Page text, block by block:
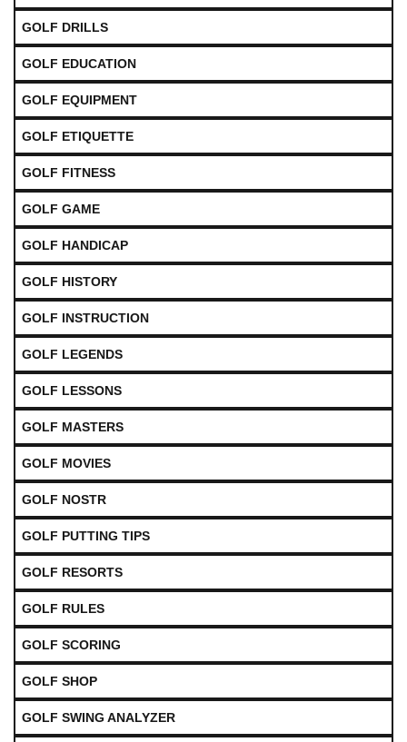
GOLF DRILLS
GOLF EDUCATION
GOLF EQUIPMENT
GOLF ETIQUETTE
GOLF FITNESS
GOLF GAME
GOLF HANDICAP
GOLF HISTORY
GOLF INSTRUCTION
GOLF LEGENDS
GOLF LESSONS
GOLF MASTERS
GOLF MOVIES
GOLF NOSTR
GOLF PUTTING TIPS
GOLF RESORTS
GOLF RULES
GOLF SCORING
GOLF SHOP
GOLF SWING ANALYZER